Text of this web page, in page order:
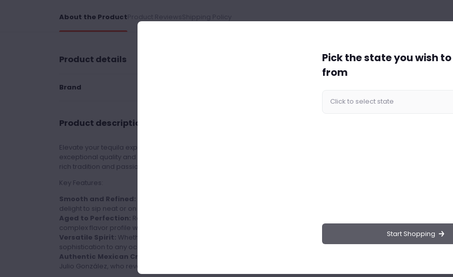
About the Product
Product details
Brand
Product description
Elevate your tequila experience with Don Julio Reposado, a premium spirit renowned for its
exceptional quality and smooth taste. Crafted with precision and expertise, this tequila embodies the
rich tradition and passion of Mexico's finest distillers.
Key Features:
Smooth and Refined:
delight to sip neat or on the rocks.
Aged to Perfection: Rested in oak barrels for a minimum of 8 months, this tequila boasts a rich and
complex flavor profile with hints of vanilla and caramel.
Versatile Spirit: Whether enjoyed solo or in cocktails, Don Julio Reposado adds a touch of
sophistication to any occasion.
Authentic Mexican Craftsmanship:
Julio González, who revolutionized the tequila industry with his innovative techniques.
Pick the state you wish
from
Start Shopping